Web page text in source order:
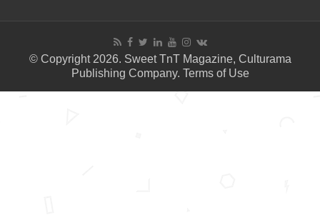
© Copyright 2026. Sweet TnT Magazine, Culturama
Publishing Company. Terms of Use